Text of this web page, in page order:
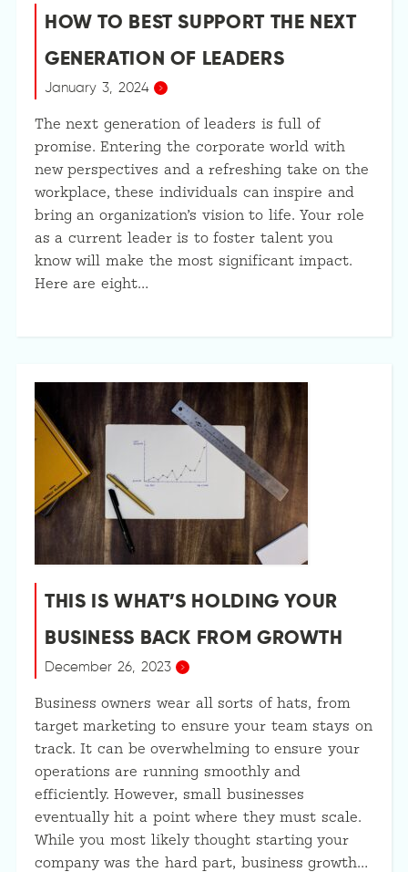
HOW TO BEST SUPPORT THE NEXT
GENERATION OF LEADERS
January 3, 2024
The next generation of leaders is full of
promise. Entering the corporate world with
new perspectives and a refreshing take on the
workplace, these individuals can inspire and
bring an organization’s vision to life. Your role
as a current leader is to foster talent you
know will make the most significant impact.
Here are eight…
THIS IS WHAT’S HOLDING YOUR
BUSINESS BACK FROM GROWTH
December 26, 2023
Business owners wear all sorts of hats, from
target marketing to ensure your team stays on
track. It can be overwhelming to ensure your
operations are running smoothly and
efficiently. However, small businesses
eventually hit a point where they must scale.
While you most likely thought starting your
company was the hard part, business growth…